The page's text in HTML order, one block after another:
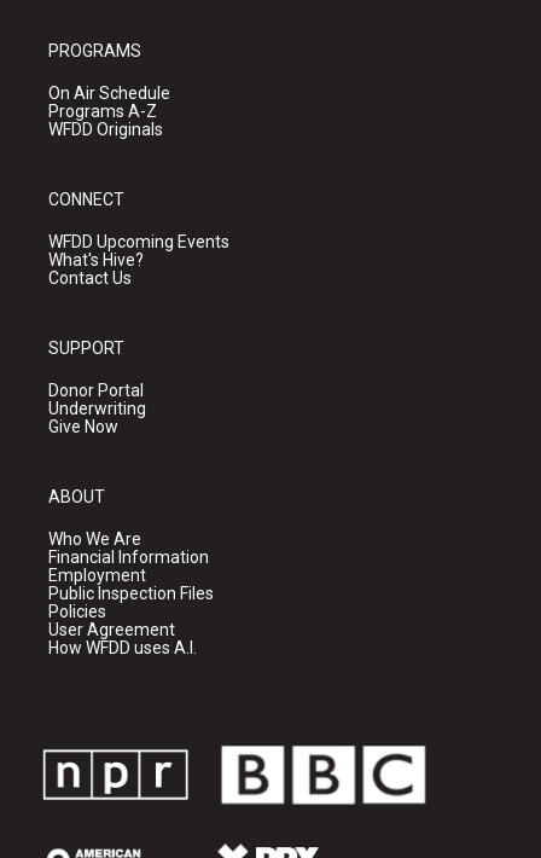
PROGRAMS
On Air Schedule
Programs A-Z
WFDD Originals
CONNECT
WFDD Upcoming Events
What's Hive?
Contact Us
SUPPORT
Donor Portal
Underwriting
Give Now
ABOUT
Who We Are
Financial Information
Employment
Public Inspection Files
Policies
User Agreement
How WFDD uses A.I.